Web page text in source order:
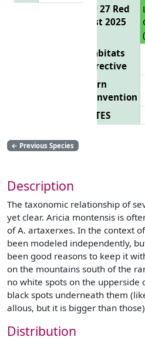
EU 27 Red
List 2025
Habitats
Directive
Bern
Convention
CITES
← Previous Species
Description
The taxonomic relationship of
yet clear. Aricia montensis is
of A. artaxerxes. In the context
been modeled independently,
been good reasons to keep it
on the mountains south of the
no white spots on the upperside
black spots underneath them
allous, but it is bigger than
Distribution